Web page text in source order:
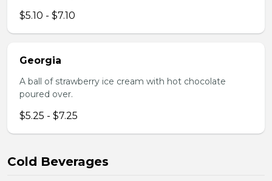
$5.10 - $7.10
Georgia
A ball of strawberry ice cream with hot chocolate
poured over.
$5.25 - $7.25
Cold Beverages